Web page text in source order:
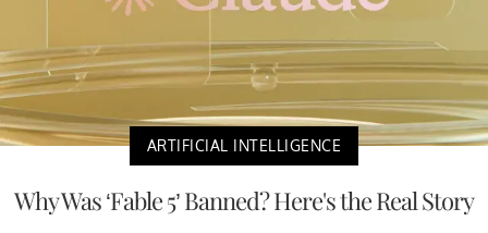
ARTIFICIAL INTELLIGENCE
Why Was ‘Fable 5’ Banned? Here's the Real Story